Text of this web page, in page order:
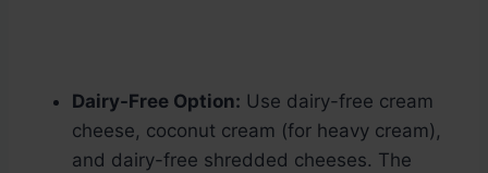
Dairy-Free Option: Use dairy-free cream
cheese, coconut cream (for heavy cream),
and dairy-free shredded cheeses. The